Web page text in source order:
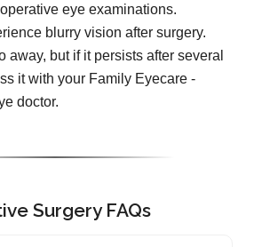
eye examinations.
blurry vision after surgery.
away, but if it persists after several
it with your Family Eyecare -
doctor.
Surgery FAQs